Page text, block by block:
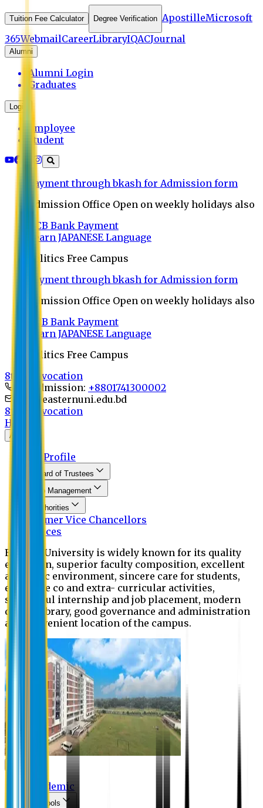
Tuition Fee Calculator Degree Verification ApostilleMicrosoft
365WebmailCareerLibraryIQACJournal
Alumni
Alumni Login
Graduates
Login
Employee
Student
Payment through bkash for Admission form
Admission Office Open on weekly holidays also
UCB Bank Payment
Learn JAPANESE Language
Politics Free Campus
Payment through bkash for Admission form
Admission Office Open on weekly holidays also
UCB Bank Payment
Learn JAPANESE Language
Politics Free Campus
8th Convocation
For Admission: +8801741300002
info@easternuni.edu.bd
8th Convocation
Home
About
EU Profile
Board of Trustees
Top Management
Authorities
Former Vice Chancellors
Offices
Eastern University is widely known for its quality
education, superior faculty composition, excellent
academic environment, sincere care for students,
extensive co and extra- curricular activities,
successful internship and job placement, modern
digital library, good governance and administration
and convenient location of the campus.
Academic
Schools